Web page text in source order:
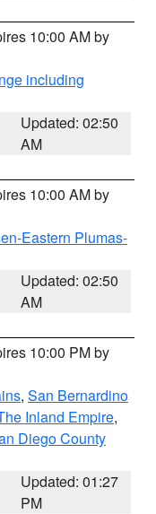
10:00 AM by
including
Updated: 02:50
AM
10:00 AM by
Eastern Plumas-
Updated: 02:50
AM
10:00 PM by
, San Bernardino
Inland Empire,
Diego County
Updated: 01:27
PM